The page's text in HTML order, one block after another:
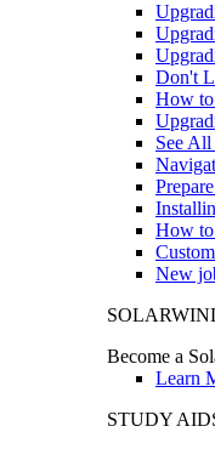
Don't
How
See
How
New
Become a
Learn
STUDY